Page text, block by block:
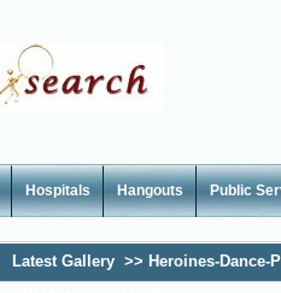
Hospitals Hangouts Public
Latest Gallery >> Heroines-Dance-